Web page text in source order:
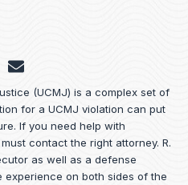
E
n
v
e
o
p
e
(UCMJ) is a complex set of
for a UCMJ violation can put
If you need help with
contact the right attorney. R.
as well as a defense
experience on both sides of the